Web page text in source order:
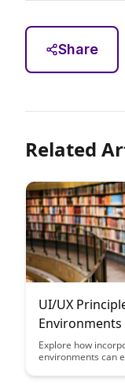
Share
Related
UI/UX
Environments
Explore how
environments can
educational